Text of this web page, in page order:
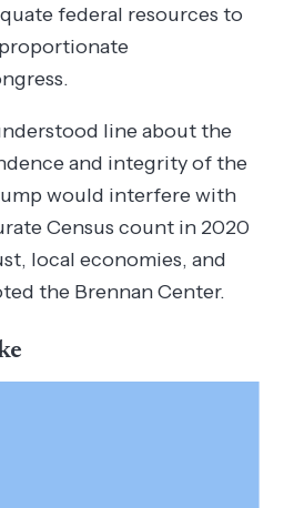
federal resources to
line about the
and integrity of the
would interfere with
Census count in 2020
local economies, and
the Brennan Center.